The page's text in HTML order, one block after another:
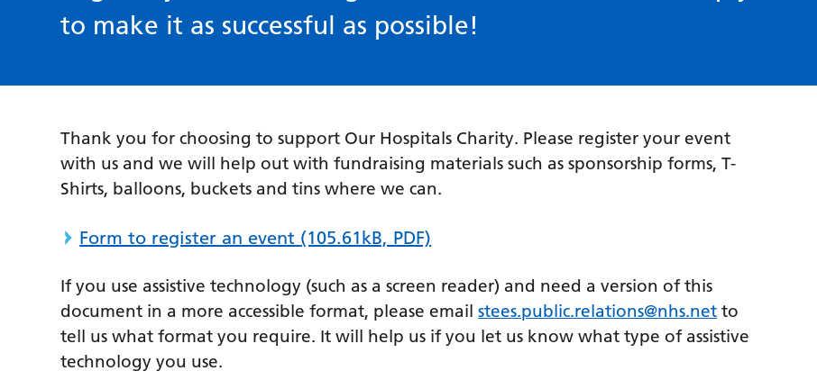
to make it as successful as possible!
Thank you for choosing to support Our Hospitals Charity. Please register your event
with us and we will help out with fundraising materials such as sponsorship forms, T-
Shirts, balloons, buckets and tins where we can.
Form to register an event (105.61kB, PDF)
If you use assistive technology (such as a screen reader) and need a version of this
document in a more accessible format, please emailstees.public.relations@nhs.net to
tell us what format you require. It will help us if you let us know what type of assistive
technology you use.